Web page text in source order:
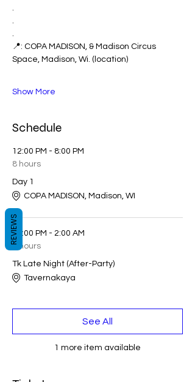
.
.
.
📍: COPA MADISON, & Madison Circus
Space, Madison, Wi. (location)
Show More
Schedule
12:00 PM - 8:00 PM
8 hours
Day 1
COPA MADISON, Madison, WI
11:00 PM - 2:00 AM
3 hours
Tk Late Night (After-Party)
Tavernakaya
1 more item available
See All
REVIEWS